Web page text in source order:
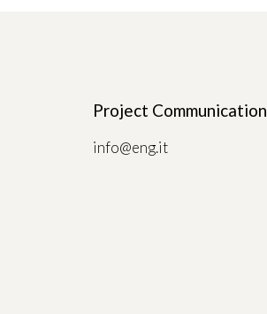
Project Communication
info@eng.it